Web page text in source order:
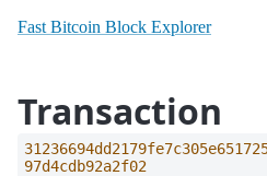
Fast Bitcoin Block Explorer
Transaction
97d4cdb92a2f02